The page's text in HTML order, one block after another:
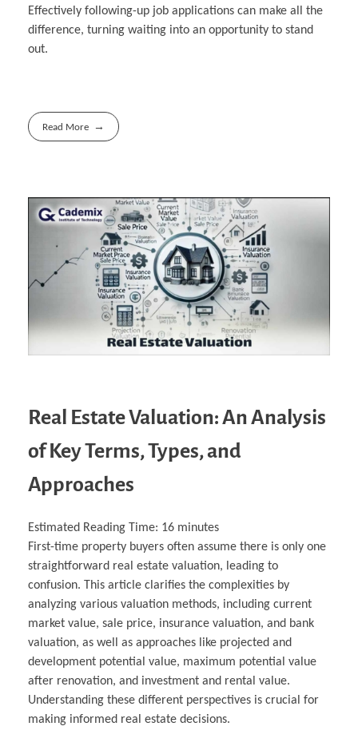
Effectively following-up job applications can make all the
difference, turning waiting into an opportunity to stand
out.
Read More
Real Estate Valuation: An Analysis
of Key Terms, Types, and
Approaches
Estimated Reading Time: 16 minutes
First-time property buyers often assume there is only one
straightforward real estate valuation, leading to
confusion. This article clarifies the complexities by
analyzing various valuation methods, including current
market value, sale price, insurance valuation, and bank
valuation, as well as approaches like projected and
development potential value, maximum potential value
after renovation, and investment and rental value.
Understanding these different perspectives is crucial for
making informed real estate decisions.